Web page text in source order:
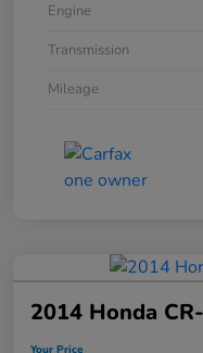
Engine
Transmission
Mileage
2014 Honda
Your Price